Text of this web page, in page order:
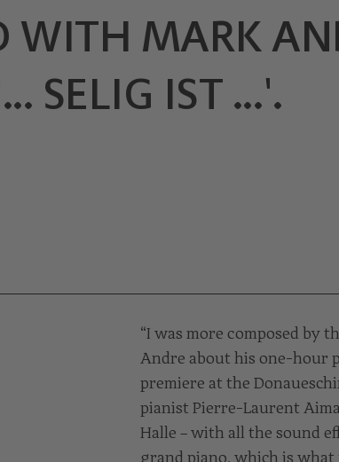
WITH MARK
SELIG IST ...'.
“I was more composed by
Andre about his one-hour
premiere at the
pianist Pierre-Laurent
Halle – with all the sound
grand piano, which is what